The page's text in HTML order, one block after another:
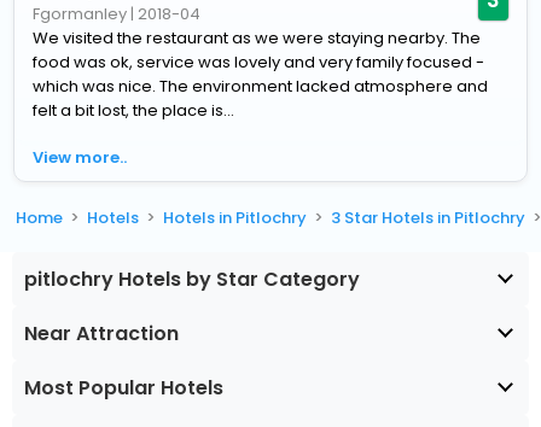
Fgormanley| 2018-04
We visited the restaurant as we were staying nearby. The
food was ok, service was lovely and very family focused -
which was nice. The environment lacked atmosphere and
felt a bit lost, the place is...
View more..
Home Hotels Hotels in Pitlochry 3 Star Hotels in Pitlochry
pitlochry Hotels by Star Category
Near Attraction
Most Popular Hotels